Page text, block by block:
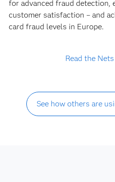
for advanced fraud detection,
customer satisfaction – and
card fraud levels in Europe.
Read the
See how others are